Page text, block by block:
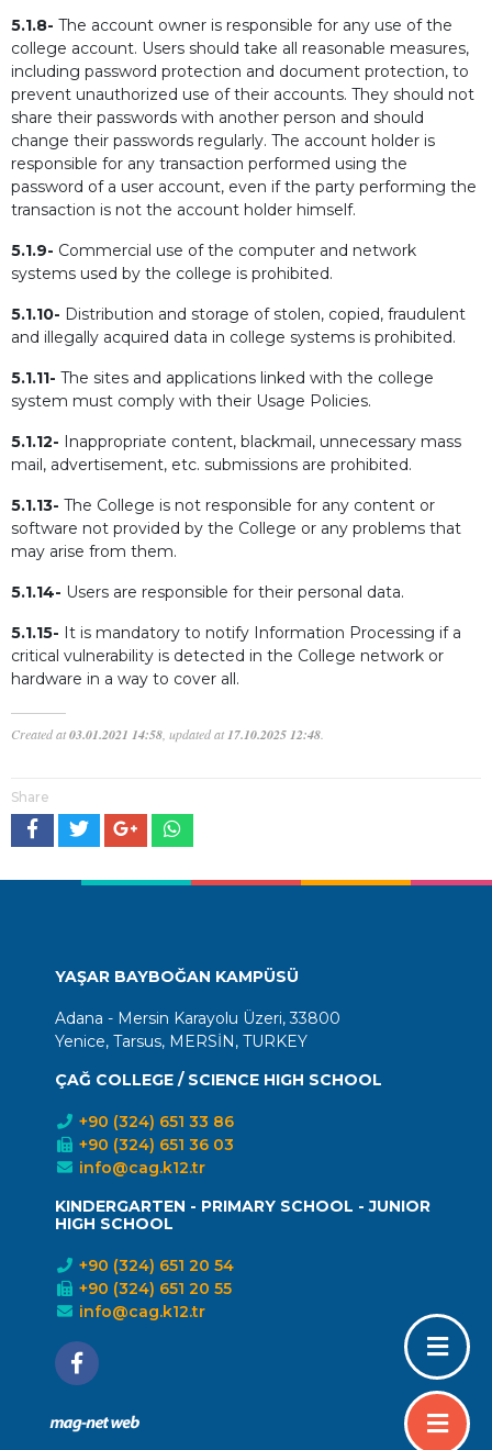
5.1.8- The account owner is responsible for any use of the
college account. Users should take all reasonable measures,
including password protection and document protection, to
prevent unauthorized use of their accounts. They should not
share their passwords with another person and should
change their passwords regularly. The account holder is
responsible for any transaction performed using the
password of a user account, even if the party performing the
transaction is not the account holder himself.
5.1.9- Commercial use of the computer and network
systems used by the college is prohibited.
5.1.10- Distribution and storage of stolen, copied, fraudulent
and illegally acquired data in college systems is prohibited.
5.1.11- The sites and applications linked with the college
system must comply with their Usage Policies.
5.1.12- Inappropriate content, blackmail, unnecessary mass
mail, advertisement, etc. submissions are prohibited.
5.1.13- The College is not responsible for any content or
software not provided by the College or any problems that
may arise from them.
5.1.14- Users are responsible for their personal data.
5.1.15- It is mandatory to notify Information Processing if a
critical vulnerability is detected in the College network or
hardware in a way to cover all.
Created at03.01.2021 14:58 , updated at17.10.2025 12:48
Share
YAŞAR BAYBOĞAN KAMPÜSÜ
Adana - Mersin Karayolu Üzeri, 33800
Yenice, Tarsus, MERSİN, TURKEY
ÇAĞ COLLEGE / SCIENCE HIGH SCHOOL
+90 (324) 651 33 86
+90 (324) 651 36 03
info@cag.k12.tr
KINDERGARTEN - PRIMARY SCHOOL - JUNIOR
HIGH SCHOOL
+90 (324) 651 20 54
+90 (324) 651 20 55
info@cag.k12.tr